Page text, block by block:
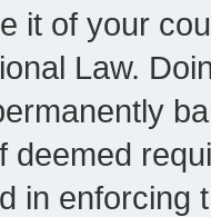
it of your
Law.
deemed
in enforcing